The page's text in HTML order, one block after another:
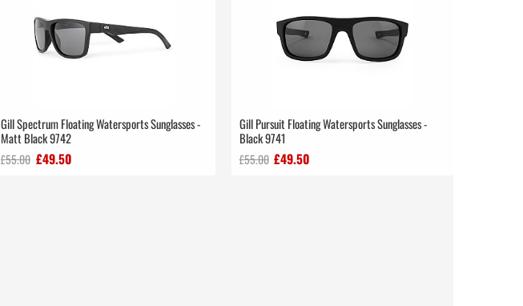
Gill Spectrum Floating Watersports Sunglasses -
Matt Black 9742
£55.00 £49.50
Gill Pursuit Floating Watersports Sunglasses -
Black 9741
£55.00 £49.50